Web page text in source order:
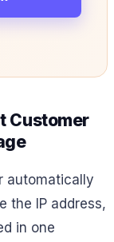
Customer
automatically
the IP address,
in one